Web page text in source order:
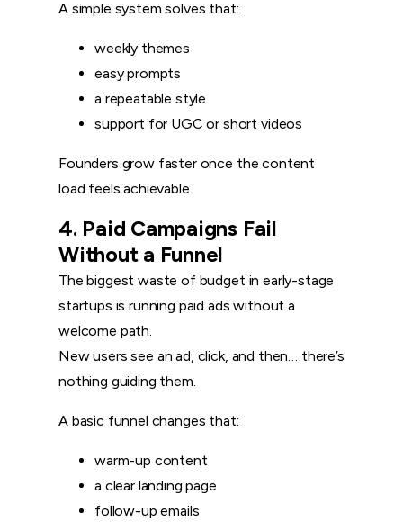
A simple system solves that:
weekly themes
easy prompts
a repeatable style
support for UGC or short videos
Founders grow faster once the content
load feels achievable.
4. Paid Campaigns Fail
Without a Funnel
The biggest waste of budget in early-stage
startups is running paid ads without a
welcome path.
New users see an ad, click, and then… there’s
nothing guiding them.
A basic funnel changes that:
warm-up content
a clear landing page
follow-up emails